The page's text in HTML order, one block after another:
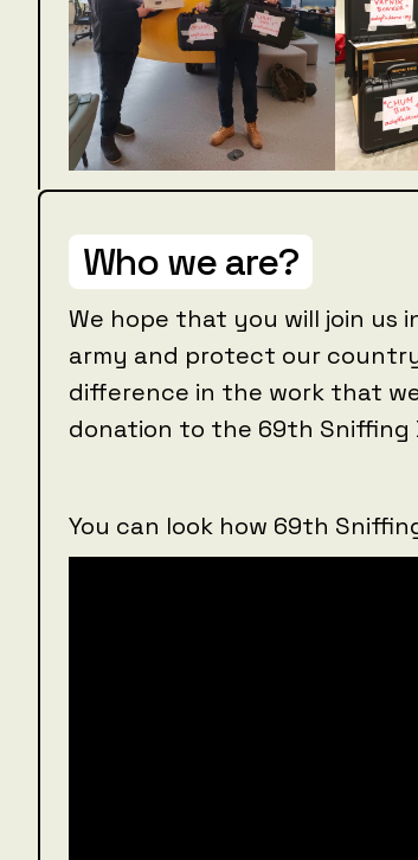
Who we are?
We hope that you will join us
army and protect our
difference in the work that
donation to the 69th Sniffing
You can look how 69th